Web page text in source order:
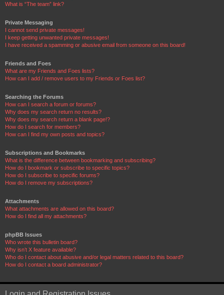
What is “The team” link?
Private Messaging
I cannot send private messages!
I keep getting unwanted private messages!
I have received a spamming or abusive email from someone on this board!
Friends and Foes
What are my Friends and Foes lists?
How can I add / remove users to my Friends or Foes list?
Searching the Forums
How can I search a forum or forums?
Why does my search return no results?
Why does my search return a blank page!?
How do I search for members?
How can I find my own posts and topics?
Subscriptions and Bookmarks
What is the difference between bookmarking and subscribing?
How do I bookmark or subscribe to specific topics?
How do I subscribe to specific forums?
How do I remove my subscriptions?
Attachments
What attachments are allowed on this board?
How do I find all my attachments?
phpBB Issues
Who wrote this bulletin board?
Why isn’t X feature available?
Who do I contact about abusive and/or legal matters related to this board?
How do I contact a board administrator?